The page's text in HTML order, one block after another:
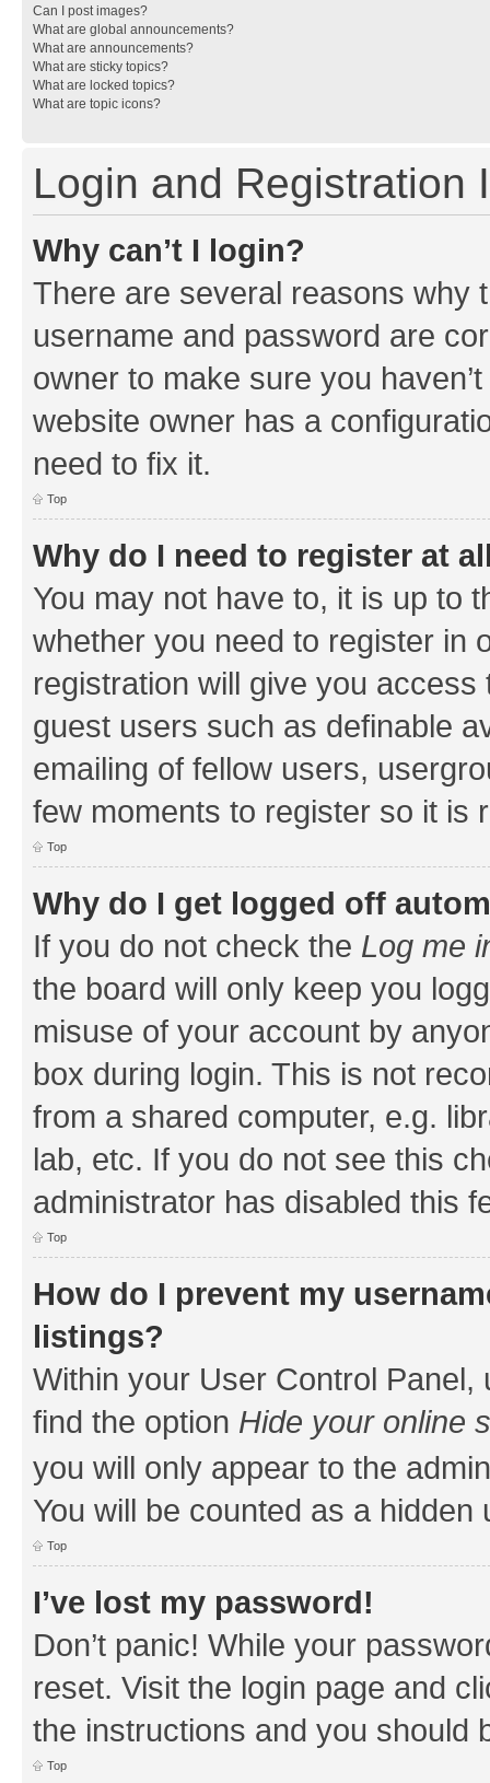
Can I post images?
What are global announcements?
What are announcements?
What are sticky topics?
What are locked topics?
What are topic icons?
Login and Registration
Why can’t I login?
There are several reasons why
username and password are
owner to make sure you
website owner has a
need to fix it.
Top
Why do I need to register at
You may not have to, it is up to
whether you need to register in
registration will give you
guest users such as definable
emailing of fellow users,
few moments to register so it is
Top
Why do I get logged off
If you do not check the Log me
the board will only keep you
misuse of your account by
box during login. This is not
from a shared computer, e.g.
lab, etc. If you do not see this
administrator has disabled this
Top
How do I prevent my
listings?
Within your User Control Panel,
find the option Hide your online
you will only appear to the
You will be counted as a hidden
Top
I’ve lost my password!
Don’t panic! While your
reset. Visit the login page and
the instructions and you should
Top